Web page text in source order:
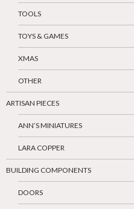
TOOLS
TOYS & GAMES
XMAS
OTHER
ARTISAN PIECES
ANN’S MINIATURES
LARA COPPER
BUILDING COMPONENTS
DOORS